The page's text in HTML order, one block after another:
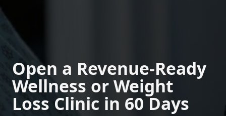
Open a Revenue-Ready
Wellness or Weight
Loss Clinic in 60 Days